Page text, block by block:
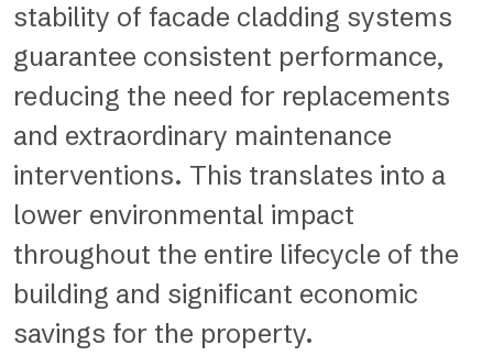
stability of facade cladding systems
guarantee consistent performance,
reducing the need for replacements
and extraordinary maintenance
interventions. This translates into a
lower environmental impact
throughout the entire lifecycle of the
building and significant economic
savings for the property.